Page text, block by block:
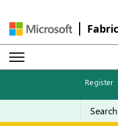
Register